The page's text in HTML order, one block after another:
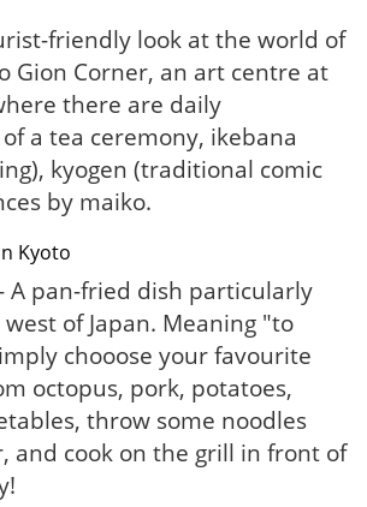
friendly look at the world of
Gion Corner, an art centre at
there are daily
a tea ceremony, ikebana
kyogen (traditional comic
by maiko.
Kyoto
A pan-fried dish particularly
of Japan. Meaning "to
chooose your favourite
octopus, pork, potatoes,
throw some noodles
and cook on the grill in front of